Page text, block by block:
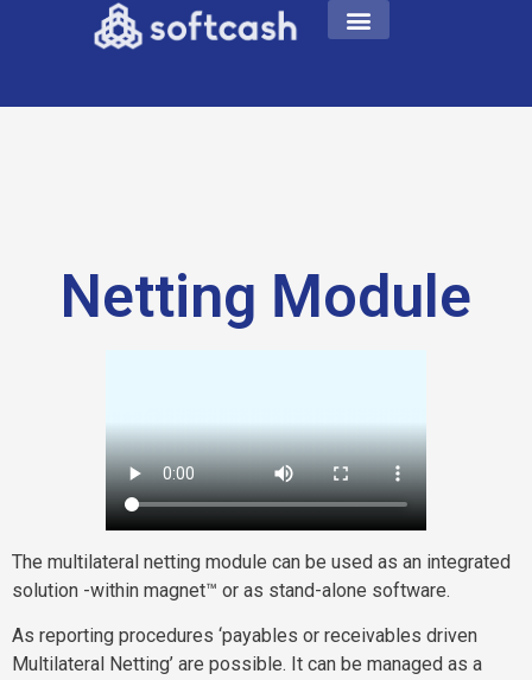
Netting Module
The multilateral netting module can be used as an integrated
solution -within magnet™ or as stand-alone software.
As reporting procedures ‘payables or receivables driven
Multilateral Netting’ are possible. It can be managed as a